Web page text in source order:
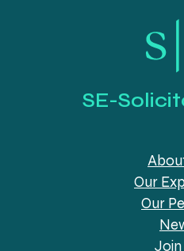
SE-
Our
Our
Join